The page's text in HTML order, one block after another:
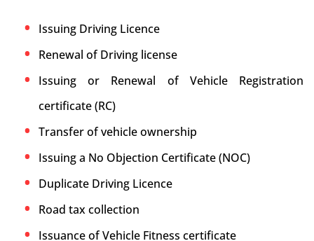
Issuing Driving Licence
Renewal of Driving license
Issuing or Renewal of Vehicle Registration
certificate (RC)
Transfer of vehicle ownership
Issuing a No Objection Certificate (NOC)
Duplicate Driving Licence
Road tax collection
Issuance of Vehicle Fitness certificate